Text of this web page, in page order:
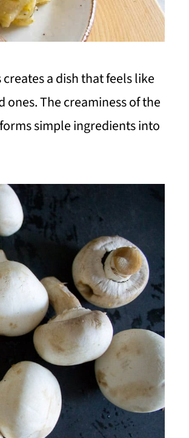
a dish that feels like
The creaminess of the
simple ingredients into